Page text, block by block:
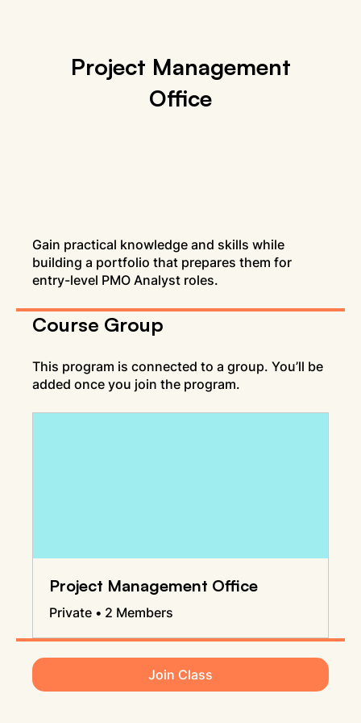
Project Management
Office
Gain practical knowledge and skills while
building a portfolio that prepares them for
entry-level PMO Analyst roles.
Course Group
This program is connected to a group. You’ll be
added once you join the program.
Project Management Office
Private • 2 Members
Join Class